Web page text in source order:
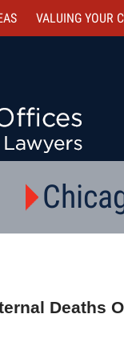
VALUING YOUR
Deaths